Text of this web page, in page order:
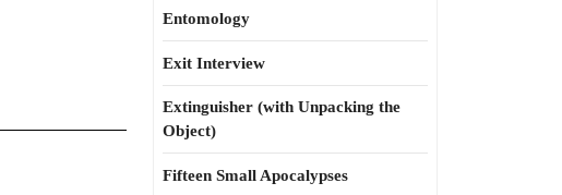
Entomology
Exit Interview
Extinguisher (with Unpacking the
Object)
Fifteen Small Apocalypses